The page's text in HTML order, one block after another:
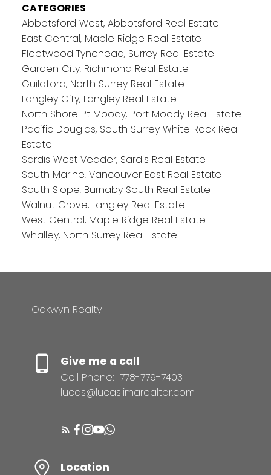
CATEGORIES
Abbotsford West, Abbotsford Real Estate
East Central, Maple Ridge Real Estate
Fleetwood Tynehead, Surrey Real Estate
Garden City, Richmond Real Estate
Guildford, North Surrey Real Estate
Langley City, Langley Real Estate
North Shore Pt Moody, Port Moody Real Estate
Pacific Douglas, South Surrey White Rock Real
Estate
Sardis West Vedder, Sardis Real Estate
South Marine, Vancouver East Real Estate
South Slope, Burnaby South Real Estate
Walnut Grove, Langley Real Estate
West Central, Maple Ridge Real Estate
Whalley, North Surrey Real Estate
Oakwyn Realty
Give me a call
Cell Phone: 778-779-7403
lucas@lucaslimarealtor.com
Location